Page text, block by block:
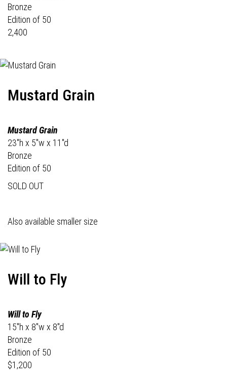
Bronze
Edition of 50
2,400
Mustard Grain
Mustard Grain
23"h x 5"w x 11"d
Bronze
Edition of 50
SOLD OUT
Also available smaller size
Will to Fly
Will to Fly
15"h x 8"w x 8"d
Bronze
Edition of 50
$1,200